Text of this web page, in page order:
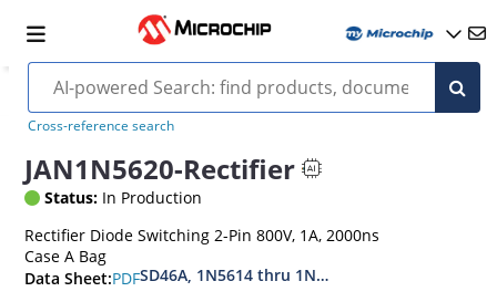
Cross-reference search
JAN1N5620-Rectifier
Status: In Production
Rectifier Diode Switching 2-Pin 800V, 1A, 2000ns
Case A Bag
Data Sheet:PDFSD46A, 1N5614 thru 1N5622, MIL-PRF-19500-